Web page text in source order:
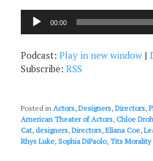
Audio
Player
00:00
Podcast:Play in new window |
Subscribe:RSS
Posted in Actors,Designers,Directors,
American Theater of Actors,Chloe
Cat,designers,Directors,Eliana Coe,
Rhys Luke,Sophia DiPaolo,Tits Morality